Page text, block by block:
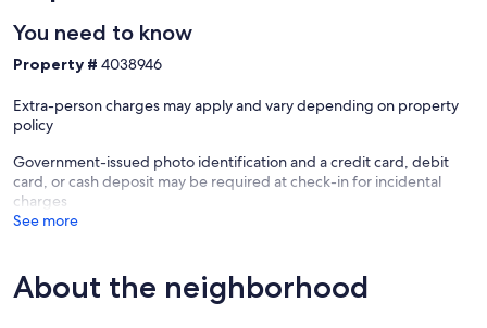
+ The Canyon View Bedroom (#1) features breathtaking views to the
attached bath.
+ The Forest View Bedroom (#2) features views of Douglas fir trees,
home to birds and squirrels. Please keep in mind there is not an
attached bath.
+ The sunroom has enormous picture windows and its own entrance
You need to know
Property # 4038946
Extra-person charges may apply and vary depending on property
policy
Government-issued photo identification and a credit card, debit
card, or cash deposit may be required at check-in for incidental
charges
See more
About the neighborhood